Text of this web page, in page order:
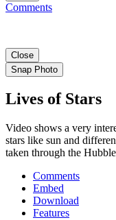
Comments
Close
Snap Photo
Lives of Stars
Video shows a very
stars like sun and
taken through the
Comments
Embed
Download
Features